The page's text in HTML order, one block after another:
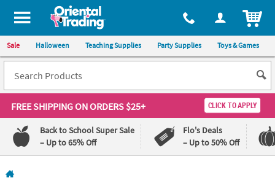
All content on this site is available, via phone, at 1-800-875-8480
Sale Halloween Teaching Supplies Party Supplies Toys & Games
FREE SHIPPINGON ORDERS $25+ CLICK TO APPLY
Back to School Super Sale
– Up to 65% Off
Flo's Deals
– Up to 50% Off